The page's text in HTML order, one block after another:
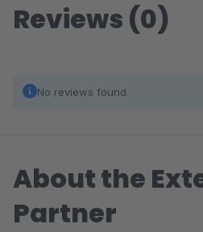
Reviews (0)
No reviews found.
About the
Partner